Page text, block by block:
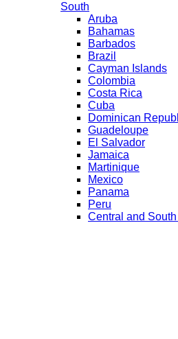
South
Aruba
Bahamas
Barbados
Brazil
Cayman Islands
Colombia
Costa Rica
Cuba
Dominican
Guadeloupe
El Salvador
Jamaica
Martinique
Mexico
Panama
Peru
Central and